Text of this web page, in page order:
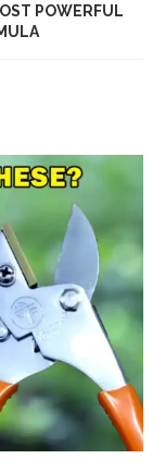
POWERFUL